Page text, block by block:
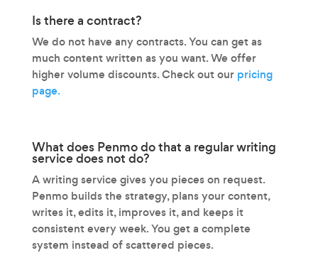
Is there a contract?
We do not have any contracts. You can get as
much content written as you want. We offer
higher volume discounts. Check out our pricing
page.
What does Penmo do that a regular writing
service does not do?
A writing service gives you pieces on request.
Penmo builds the strategy, plans your content,
writes it, edits it, improves it, and keeps it
consistent every week. You get a complete
system instead of scattered pieces.